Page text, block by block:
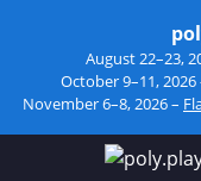
August 22–23,
October 9–11, 2026
November 6–8, 2026 –